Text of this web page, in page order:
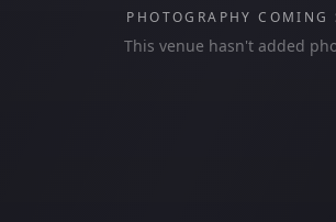
PHOTOGRAPHY COMING
This venue hasn't added